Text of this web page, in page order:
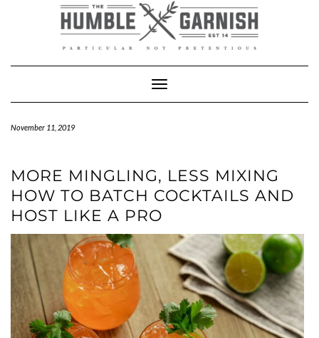
Toggle Navigation
November 11, 2019
MORE MINGLING, LESS MIXING
HOW TO BATCH COCKTAILS AND
HOST LIKE A PRO